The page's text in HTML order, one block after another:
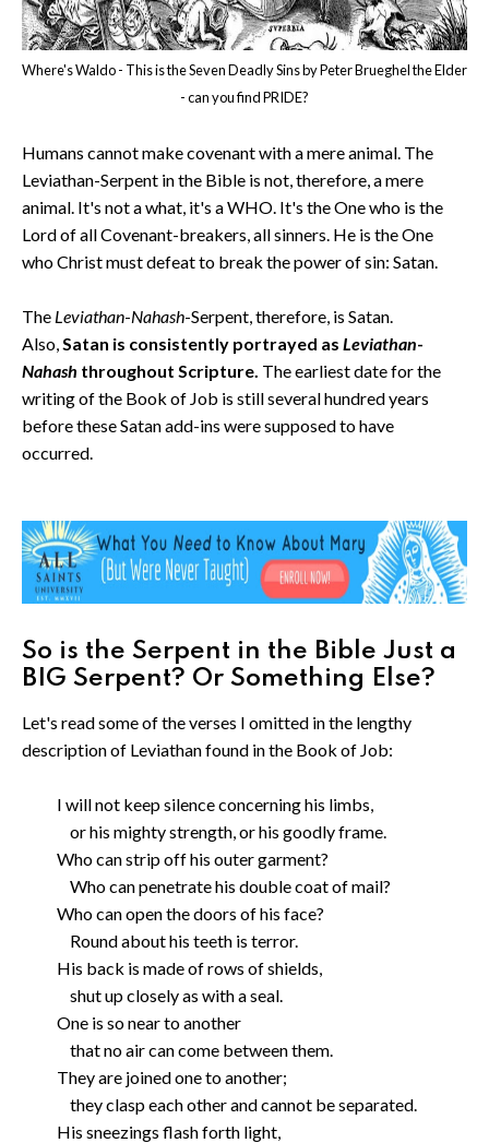
Where's Waldo - This is the Seven Deadly Sins by Peter Brueghel the Elder
- can you find PRIDE?
Humans cannot make covenant with a mere animal. The
Leviathan-Serpent in the Bible is not, therefore, a mere
animal. It's not a what, it's a WHO. It's the One who is the
Lord of all Covenant-breakers, all sinners. He is the One
who Christ must defeat to break the power of sin: Satan.
The Leviathan-Nahash-Serpent, therefore, is Satan.
Also,Satan is consistently portrayed as Leviathan-
Nahash throughout Scripture. The earliest date for the
writing of the Book of Job is still several hundred years
before these Satan add-ins were supposed to have
occurred.
So is the Serpent in the Bible Just a
BIG Serpent? Or Something Else?
Let's read some of the verses I omitted in the lengthy
description of Leviathan found in the Book of Job:
I will not keep silence concerning his limbs,
or his mighty strength, or his goodly frame.
Who can strip off his outer garment?
Who can penetrate his double coat of mail?
Who can open the doors of his face?
Round about his teeth is terror.
His back is made of rows of shields,
shut up closely as with a seal.
One is so near to another
that no air can come between them.
They are joined one to another;
they clasp each other and cannot be separated.
His sneezings flash forth light,